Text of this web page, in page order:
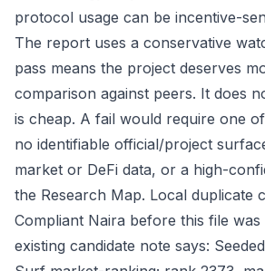
protocol usage can be incentive-
The report uses a conservative
pass means the project deserves
comparison against peers. It does
is cheap. A fail would require one
no identifiable official/project
market or DeFi data, or a high-
the Research Map. Local duplicate
Compliant Naira before this file
existing candidate note says: